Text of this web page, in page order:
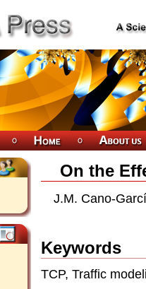
On the
J.M. Cano-
Keywords
TCP, Trafﬁc